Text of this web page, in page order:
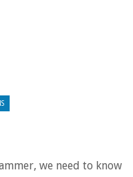
we need to know